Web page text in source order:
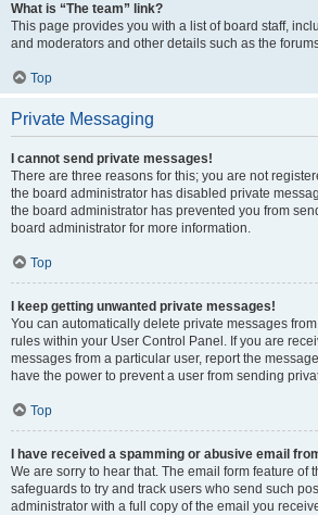
What is “The team” link?
This page provides you with a list of board staff,
and moderators and other details such as the
Top
Private Messaging
I cannot send private messages!
There are three reasons for this; you are not
the board administrator has disabled private
the board administrator has prevented you from
board administrator for more information.
Top
I keep getting unwanted private messages!
You can automatically delete private messages
rules within your User Control Panel. If you are
messages from a particular user, report the
have the power to prevent a user from sending
Top
I have received a spamming or abusive email
We are sorry to hear that. The email form feature of
safeguards to try and track users who send such
administrator with a full copy of the email you